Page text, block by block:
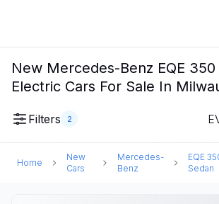
New Mercedes-Benz EQE 350
Electric Cars For Sale In
Filters 2
Home
New
Cars
Mercedes-
Benz
EQE
Sedan